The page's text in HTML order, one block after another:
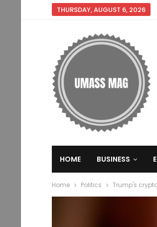
THURSDAY, AUGUST 6, 2026
HOME BUSINESS
Home Politics Trump's